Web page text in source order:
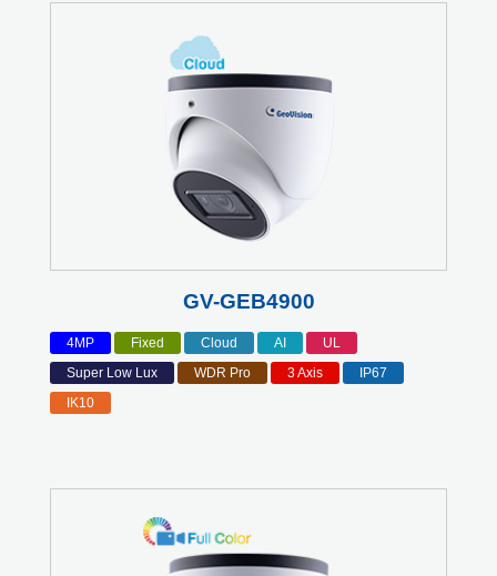
GV-GEB4900
4MP Fixed Cloud AI
UL
Super Low Lux
WDR Pro 3 Axis
IP67
IK10